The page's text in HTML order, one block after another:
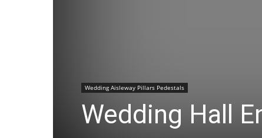
Wedding Aisleway Pillars Pedestals
Wedding Hall